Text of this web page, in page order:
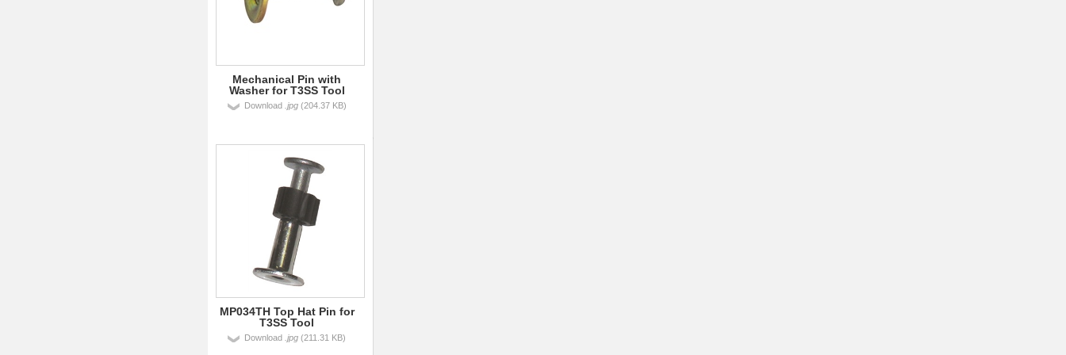
Mechanical Pin with
Washer for T3SS Tool
Download .jpg(204.37 KB)
MP034TH Top Hat Pin for
T3SS Tool
Download .jpg (211.31 KB)